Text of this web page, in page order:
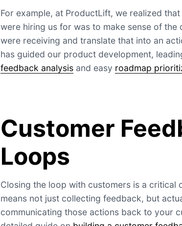
For example, at ProductLift, we realized
were hiring us for was to make sense of the
were receiving and translate that into an
has guided our product development,
feedback analysis and easy roadmap
Customer
Loops
Closing the loop with customers is a critical
means not just collecting feedback, but
communicating those actions back to your